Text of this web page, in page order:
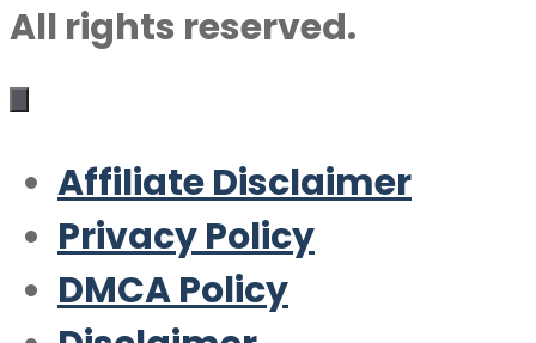
All rights reserved.
Affiliate Disclaimer
Privacy Policy
DMCA Policy